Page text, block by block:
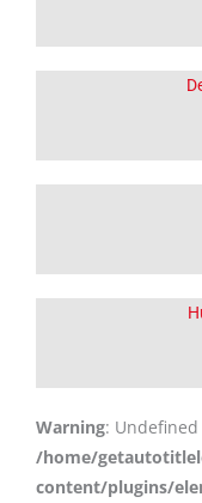
Warning:
/home/
content/plugins/